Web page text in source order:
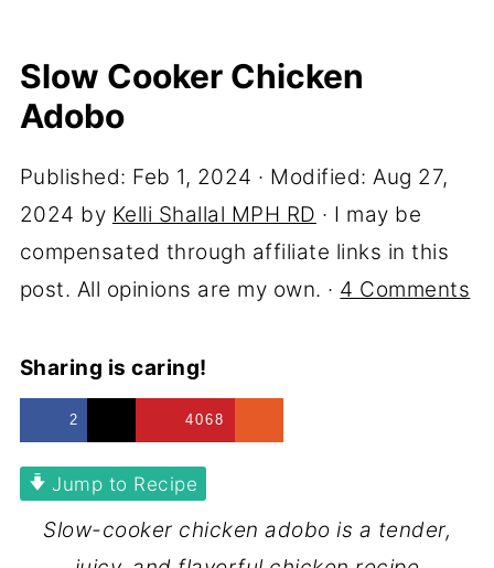
Slow Cooker Chicken
Adobo
Published: Feb 1, 2024 · Modified:Aug 27,
2024 by Kelli Shallal MPH RD · I may be
compensated through affiliate links in this
post. All opinions are my own. · 4 Comments
Sharing is caring!
2 4068
Jump to Recipe
Slow-cooker chicken adobo is a tender,